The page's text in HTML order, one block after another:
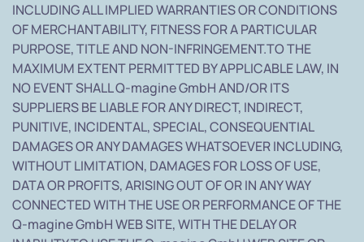
INCLUDING ALL IMPLIED WARRANTIES OR CONDITIONS
OF MERCHANTABILITY, FITNESS FOR A PARTICULAR
PURPOSE, TITLE AND NON-INFRINGEMENT.TO THE
MAXIMUM EXTENT PERMITTED BY APPLICABLE LAW, IN
NO EVENT SHALL Q-magine GmbH AND/OR ITS
SUPPLIERS BE LIABLE FOR ANY DIRECT, INDIRECT,
PUNITIVE, INCIDENTAL, SPECIAL, CONSEQUENTIAL
DAMAGES OR ANY DAMAGES WHATSOEVER INCLUDING,
WITHOUT LIMITATION, DAMAGES FOR LOSS OF USE,
DATA OR PROFITS, ARISING OUT OF OR IN ANY WAY
CONNECTED WITH THE USE OR PERFORMANCE OF THE
Q-magine GmbH WEB SITE, WITH THE DELAY OR